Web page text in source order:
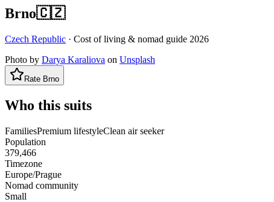
Brno🇨🇿
Czech Republic · Cost of living & nomad guide 2026
Photo by Darya Karaliova on Unsplash
Rate Brno
Who this suits
FamiliesPremium lifestyleClean air seeker
Population
379,466
Timezone
Europe/Prague
Nomad community
Small